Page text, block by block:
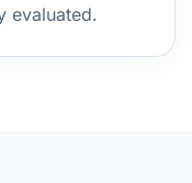
evaluated.